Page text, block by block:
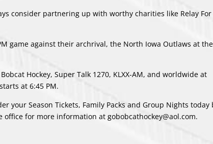
consider partnering up with worthy charities like Relay For
game against their archrival, the North Iowa Outlaws at the
Hockey, Super Talk 1270, KLXX-AM, and worldwide at
at 6:45 PM.
your Season Tickets, Family Packs and Group Nights today
for more information at gobobcathockey@aol.com.